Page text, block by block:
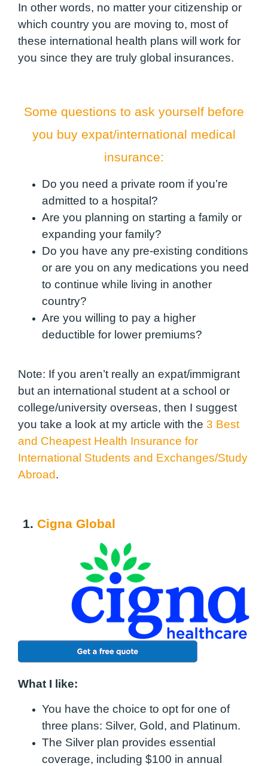
In other words, no matter your citizenship or
which country you are moving to, most of
these international health plans will work for
you since they are truly global insurances.
Some questions to ask yourself before
you buy expat/international medical
insurance:
Do you need a private room if you’re
admitted to a hospital?
Are you planning on starting a family or
expanding your family?
Do you have any pre-existing conditions
or are you on any medications you need
to continue while living in another
country?
Are you willing to pay a higher
deductible for lower premiums?
Note: If you aren’t really an expat/immigrant
but an international student at a school or
college/university overseas, then I suggest
you take a look at my article with the 3 Best
and Cheapest Health Insurance for
International Students and Exchanges/Study
Abroad.
1. Cigna Global
What I like:
You have the choice to opt for one of
three plans: Silver, Gold, and Platinum.
The Silver plan provides essential
coverage, including $100 in annual